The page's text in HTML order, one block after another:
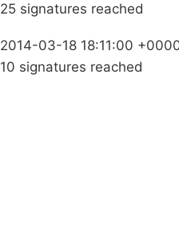
25 signatures reached
2014-03-18 18:11:00
10 signatures reached